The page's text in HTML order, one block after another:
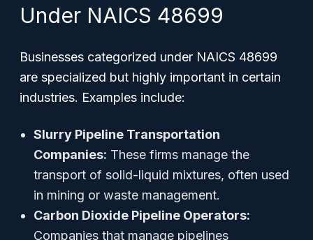
Under NAICS 48699
Businesses categorized under NAICS 48699
are specialized but highly important in certain
industries. Examples include:
Slurry Pipeline Transportation
Companies: These firms manage the
transport of solid-liquid mixtures, often used
in mining or waste management.
Carbon Dioxide Pipeline Operators:
Companies that manage pipelines